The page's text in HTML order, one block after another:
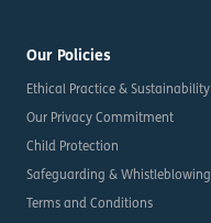
Our Policies
Ethical Practice & Sustainability
Our Privacy Commitment
Child Protection
Safeguarding & Whistleblowing
Terms and Conditions